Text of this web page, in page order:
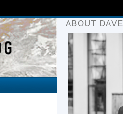
ABOUT DAVE